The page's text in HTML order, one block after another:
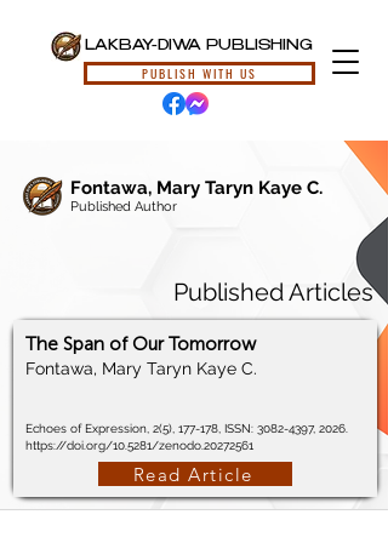
LAKBAY-DIWA PUBLISHING
PUBLISH WITH US
Fontawa, Mary Taryn Kaye C.
Published Author
Published Articles
The Span of Our Tomorrow
Fontawa, Mary Taryn Kaye C.
Echoes of Expression, 2(5), 177-178, ISSN: 3082-4397, 2026.
https://doi.org/10.5281/zenodo.20272561
Read Article